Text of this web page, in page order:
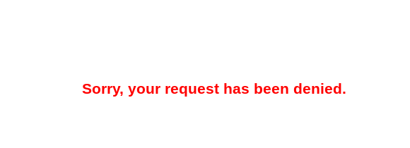
Sorry, your request has been denied.